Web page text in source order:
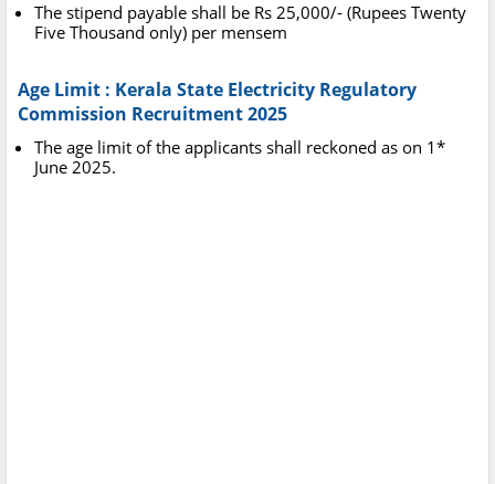
The stipend payable shall be Rs 25,000/- (Rupees Twenty
Five Thousand only) per mensem
Age Limit : Kerala State Electricity Regulatory
Commission Recruitment 2025
The age limit of the applicants shall reckoned as on 1*
June 2025.